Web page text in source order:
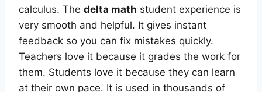
calculus. The delta math student experience is
very smooth and helpful. It gives instant
feedback so you can fix mistakes quickly.
Teachers love it because it grades the work for
them. Students love it because they can learn
at their own pace. It is used in thousands of